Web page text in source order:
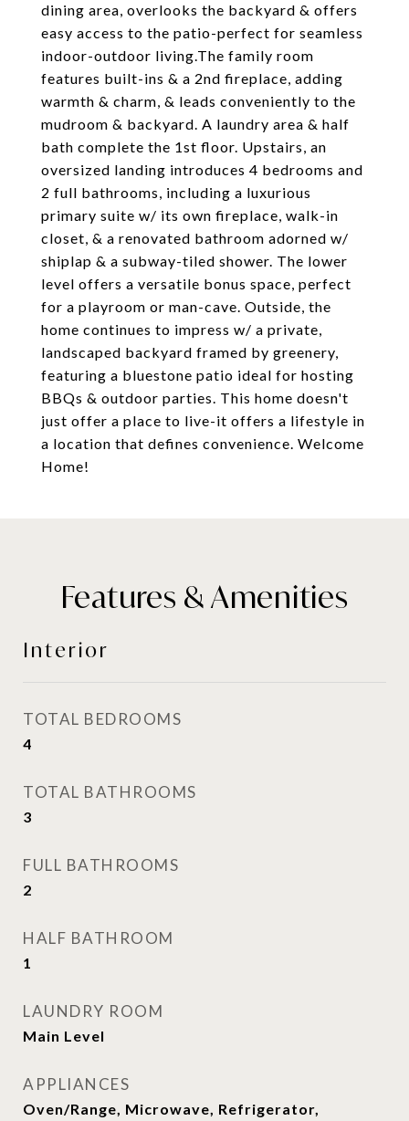
dining area, overlooks the backyard & offers
easy access to the patio-perfect for seamless
indoor-outdoor living.The family room
features built-ins & a 2nd fireplace, adding
warmth & charm, & leads conveniently to the
mudroom & backyard. A laundry area & half
bath complete the 1st floor. Upstairs, an
oversized landing introduces 4 bedrooms and
2 full bathrooms, including a luxurious
primary suite w/ its own fireplace, walk-in
closet, & a renovated bathroom adorned w/
shiplap & a subway-tiled shower. The lower
level offers a versatile bonus space, perfect
for a playroom or man-cave. Outside, the
home continues to impress w/ a private,
landscaped backyard framed by greenery,
featuring a bluestone patio ideal for hosting
BBQs & outdoor parties. This home doesn't
just offer a place to live-it offers a lifestyle in
a location that defines convenience. Welcome
Home!
Features & Amenities
Interior
TOTAL BEDROOMS
4
TOTAL BATHROOMS
3
FULL BATHROOMS
2
HALF BATHROOM
1
LAUNDRY ROOM
Main Level
APPLIANCES
Oven/Range, Microwave, Refrigerator,